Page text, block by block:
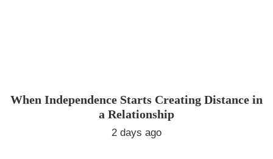
When Independence Starts Creating Distance in
a Relationship
2 days ago